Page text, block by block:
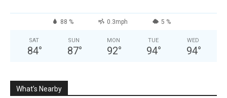
88 % 0.3mph 5 %
SAT
84°
SUN
87°
MON
92°
TUE
94°
WED
94°
What’s Nearby